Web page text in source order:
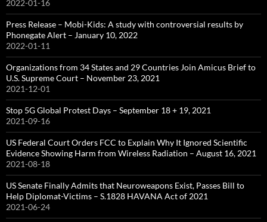
2022-01-16
Press Release – Mobi-Kids: A study with controversial results by
Phonegate Alert – January 10, 2022
2022-01-11
Organizations from 34 States and 29 Countries Join Amicus Brief to
U.S. Supreme Court – November 23, 2021
2021-12-01
Stop 5G Global Protest Days – September 18 + 19, 2021
2021-09-16
US Federal Court Orders FCC to Explain Why It Ignored Scientific
Evidence Showing Harm from Wireless Radiation – August 16, 2021
2021-08-18
US Senate Finally Admits that Neuroweapons Exist, Passes Bill to
Help Diplomat-Victims – S.1828 HAVANA Act of 2021
2021-06-24